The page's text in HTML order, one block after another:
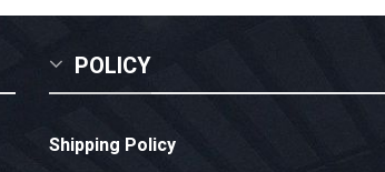
POLICY
Shipping Policy